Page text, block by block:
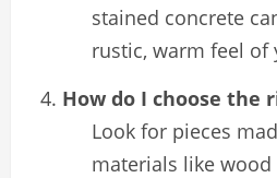
stained concrete
rustic, warm feel of
How do I choose the
Look for pieces
materials like